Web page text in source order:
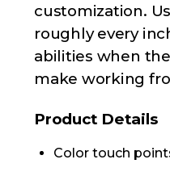
customization.
roughly every
abilities when
make working
Product Details
Color touch